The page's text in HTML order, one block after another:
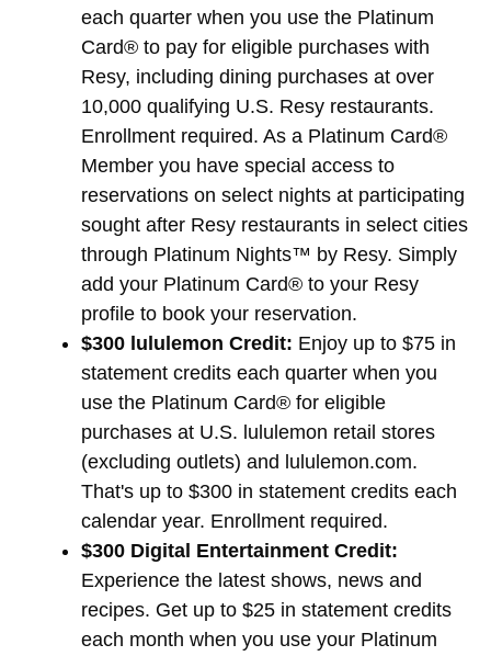
each quarter when you use the Platinum
Card® to pay for eligible purchases with
Resy, including dining purchases at over
10,000 qualifying U.S. Resy restaurants.
Enrollment required. As a Platinum Card®
Member you have special access to
reservations on select nights at participating
sought after Resy restaurants in select cities
through Platinum Nights™ by Resy. Simply
add your Platinum Card® to your Resy
profile to book your reservation.
$300 lululemon Credit: Enjoy up to $75 in
statement credits each quarter when you
use the Platinum Card® for eligible
purchases at U.S. lululemon retail stores
(excluding outlets) and lululemon.com.
That's up to $300 in statement credits each
calendar year. Enrollment required.
$300 Digital Entertainment Credit:
Experience the latest shows, news and
recipes. Get up to $25 in statement credits
each month when you use your Platinum